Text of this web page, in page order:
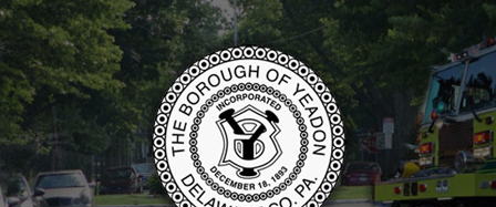
Skip
content
Skip
main
navigation
Skip
footer